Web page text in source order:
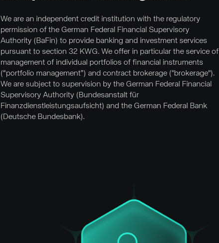
We are an independent credit institution with the regulatory
permission of the German Federal Financial Supervisory
Authority (BaFin) to provide banking and investment services
pursuant to section 32 KWG. We offer in particular the service of
management of individual portfolios of financial instruments
(“portfolio management”) and contract brokerage ("brokerage").
We are subject to supervision by the German Federal Financial
Supervisory Authority (Bundesanstalt für
Finanzdienstleistungsaufsicht) and the German Federal Bank
(Deutsche Bundesbank).